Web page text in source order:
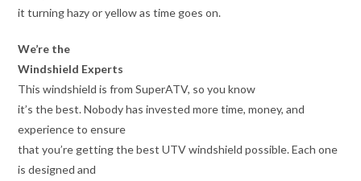
it turning hazy or yellow as time goes on.
We’re the
Windshield Experts
This windshield is from SuperATV, so you know
it’s the best. Nobody has invested more time, money, and
experience to ensure
that you’re getting the best UTV windshield possible. Each one
is designed and